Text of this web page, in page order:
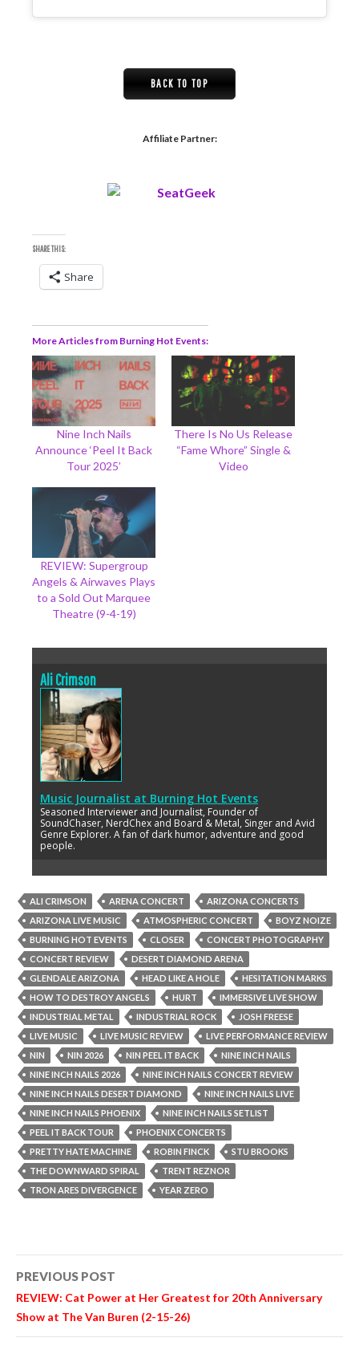
BACK TO TOP
Affiliate Partner:
SHARE THIS:
Share
More Articles from Burning Hot Events
Nine Inch Nails
Announce ‘Peel It Back
Tour 2025’
There Is No Us Release
“Fame Whore” Single &
Video
REVIEW: Supergroup
Angels & Airwaves Plays
to a Sold Out Marquee
Theatre (9-4-19)
Ali Crimson
Music Journalist at Burning Hot Events
Seasoned Interviewer and Journalist, Founder of
SoundChaser, NerdChex and Board & Metal, Singer and Avid
Genre Explorer. A fan of dark humor, adventure and good
people.
ALI CRIMSON ARENA CONCERT
ARIZONA CONCERTS
ARIZONA LIVE MUSIC
ATMOSPHERIC CONCERT
BOYZ NOIZE
BURNING HOT EVENTS
CLOSER
CONCERT PHOTOGRAPHY
CONCERT REVIEW
DESERT DIAMOND ARENA
GLENDALE ARIZONA
HEAD LIKE A HOLE
HESITATION MARKS
HOW TO DESTROY ANGELS
HURT
IMMERSIVE LIVE SHOW
INDUSTRIAL METAL
INDUSTRIAL ROCK
JOSH FREESE
LIVE MUSIC
LIVE MUSIC REVIEW
LIVE PERFORMANCE REVIEW
NIN
NIN 2026 NIN PEEL IT BACK
NINE INCH NAILS
NINE INCH NAILS 2026
NINE INCH NAILS CONCERT REVIEW
NINE INCH NAILS DESERT DIAMOND
NINE INCH NAILS LIVE
NINE INCH NAILS PHOENIX
NINE INCH NAILS SETLIST
PEEL IT BACK TOUR
PHOENIX CONCERTS
PRETTY HATE MACHINE
ROBIN FINCK
STU BROOKS
THE DOWNWARD SPIRAL
TRENT REZNOR
TRON ARES DIVERGENCE
YEAR ZERO
Post
navigation
PREVIOUS POST
REVIEW: Cat Power at Her Greatest for 20th Anniversary
Show at The Van Buren (2-15-26)